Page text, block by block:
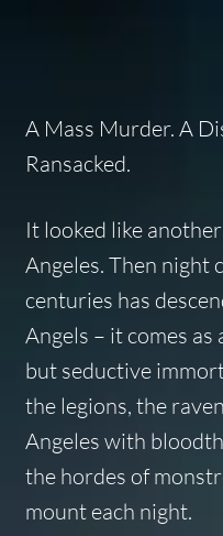
A Mass Murder. A
Ransacked.
It looked like
Angeles. Then night
centuries has
Angels – it comes
but seductive
the legions, the
Angeles with
the hordes of
mount each night.